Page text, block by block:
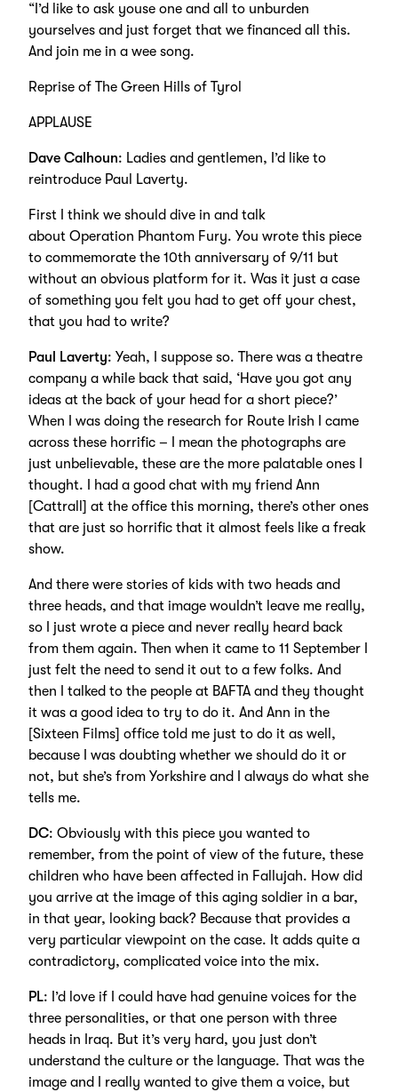
“I’d like to ask youse one and all to unburden
yourselves and just forget that we financed all this.
And join me in a wee song.
Reprise of The Green Hills of Tyrol
APPLAUSE
Dave Calhoun: Ladies and gentlemen, I’d like to
reintroduce Paul Laverty.
First I think we should dive in and talk
about Operation Phantom Fury. You wrote this piece
to commemorate the 10th anniversary of 9/11 but
without an obvious platform for it. Was it just a case
of something you felt you had to get off your chest,
that you had to write?
Paul Laverty: Yeah, I suppose so. There was a theatre
company a while back that said, ‘Have you got any
ideas at the back of your head for a short piece?’
When I was doing the research for Route Irish I came
across these horrific – I mean the photographs are
just unbelievable, these are the more palatable ones I
thought. I had a good chat with my friend Ann
[Cattrall] at the office this morning, there’s other ones
that are just so horrific that it almost feels like a freak
show.
And there were stories of kids with two heads and
three heads, and that image wouldn’t leave me really,
so I just wrote a piece and never really heard back
from them again. Then when it came to 11 September I
just felt the need to send it out to a few folks. And
then I talked to the people at BAFTA and they thought
it was a good idea to try to do it. And Ann in the
[Sixteen Films] office told me just to do it as well,
because I was doubting whether we should do it or
not, but she’s from Yorkshire and I always do what she
tells me.
DC: Obviously with this piece you wanted to
remember, from the point of view of the future, these
children who have been affected in Fallujah. How did
you arrive at the image of this aging soldier in a bar,
in that year, looking back? Because that provides a
very particular viewpoint on the case. It adds quite a
contradictory, complicated voice into the mix.
PL: I’d love if I could have had genuine voices for the
three personalities, or that one person with three
heads in Iraq. But it’s very hard, you just don’t
understand the culture or the language. That was the
image and I really wanted to give them a voice, but